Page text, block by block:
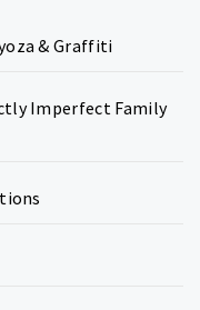
& Graffiti
Imperfect Family